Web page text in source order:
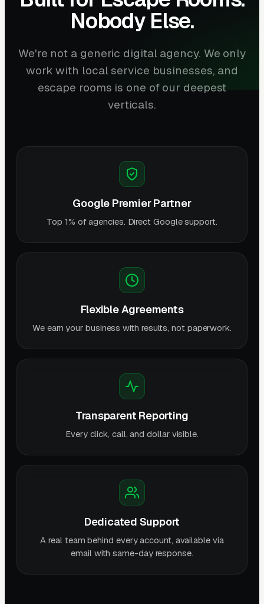
Nobody Else.
We're not a generic digital agency. We only
work with local service businesses, and
escape rooms is one of our deepest
verticals.
Google Premier Partner
Top 1% of agencies. Direct Google support.
Flexible Agreements
We earn your business with results, not paperwork.
Transparent Reporting
Every click, call, and dollar visible.
Dedicated Support
A real team behind every account, available via
email with same-day response.